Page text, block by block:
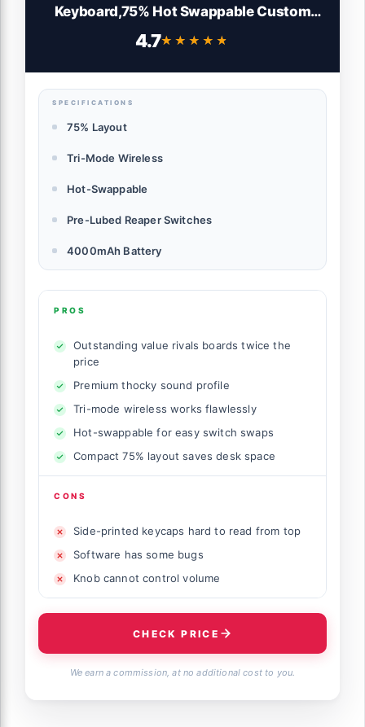
Keyboard,75% Hot Swappable Custom
lubed Reaper Switches,Side Printed PBT
4.7★★★★★
★★★★★
SPECIFICATIONS
75% Layout
Tri-Mode Wireless
Hot-Swappable
Pre-Lubed Reaper Switches
4000mAh Battery
PROS
Outstanding value rivals boards twice the
price
Premium thocky sound profile
Tri-mode wireless works flawlessly
Hot-swappable for easy switch swaps
Compact 75% layout saves desk space
CONS
Side-printed keycaps hard to read from top
Software has some bugs
Knob cannot control volume
CHECK PRICE
We earn a commission, at no additional cost to you.